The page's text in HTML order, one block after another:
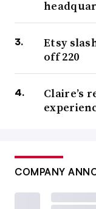
Etsy
off 220
Claire’s
COMPANY